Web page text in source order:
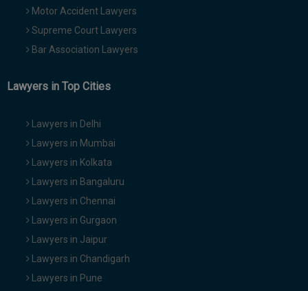
Motor Accident Lawyers
Supreme Court Lawyers
Bar Association Lawyers
Lawyers in Top Cities
Lawyers in Delhi
Lawyers in Mumbai
Lawyers in Kolkata
Lawyers in Bangaluru
Lawyers in Chennai
Lawyers in Gurgaon
Lawyers in Jaipur
Lawyers in Chandigarh
Lawyers in Pune